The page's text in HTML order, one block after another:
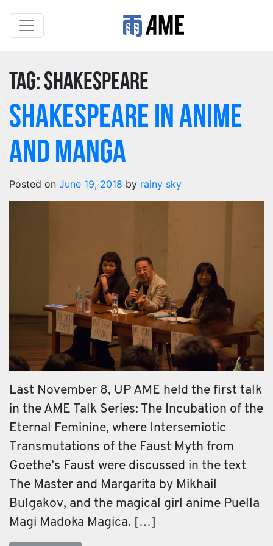
Tag: shakespeare
Shakespeare in Anime
and Manga
Posted on June 19, 2018 by rainy sky
Last November 8, UP AME held the first talk
in the AME Talk Series: The Incubation of the
Eternal Feminine, where Intersemiotic
Transmutations of the Faust Myth from
Goethe’s Faust were discussed in the text
The Master and Margarita by Mikhail
Bulgakov, and the magical girl anime Puella
Magi Madoka Magica. […]